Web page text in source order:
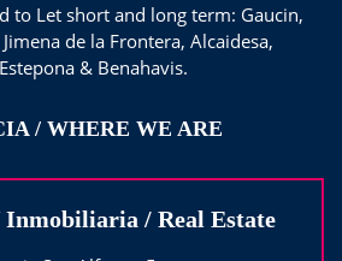
to Let short and long term: Gaucin,
de la Frontera, Alcaidesa,
& Benahavis.
/ WHERE WE ARE
/ Real Estate